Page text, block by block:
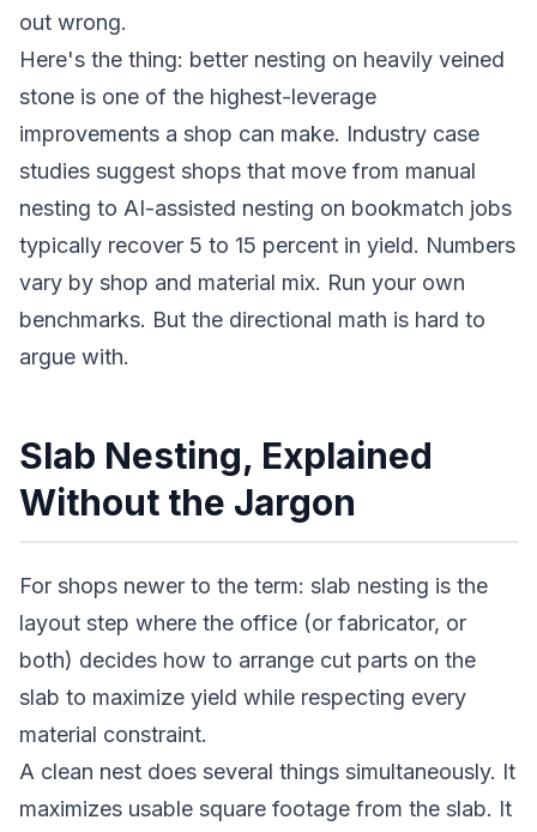
out wrong.
Here's the thing: better nesting on heavily veined
stone is one of the highest-leverage
improvements a shop can make. Industry case
studies suggest shops that move from manual
nesting to AI-assisted nesting on bookmatch jobs
typically recover 5 to 15 percent in yield. Numbers
vary by shop and material mix. Run your own
benchmarks. But the directional math is hard to
argue with.
Slab Nesting, Explained
Without the Jargon
For shops newer to the term: slab nesting is the
layout step where the office (or fabricator, or
both) decides how to arrange cut parts on the
slab to maximize yield while respecting every
material constraint.
A clean nest does several things simultaneously. It
maximizes usable square footage from the slab. It